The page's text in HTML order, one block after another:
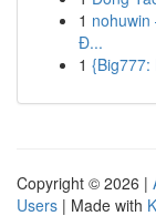
1
Đ...
1 {Big777:
Copyright © 2026 |
Users | Made with